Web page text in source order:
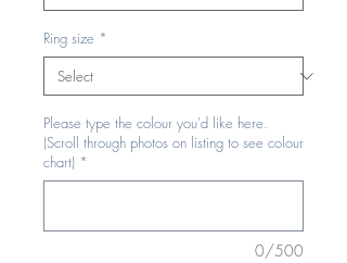
Ring size *
Please type the colour you'd like here.
(Scroll through photos on listing to see colour
chart) *
0/500